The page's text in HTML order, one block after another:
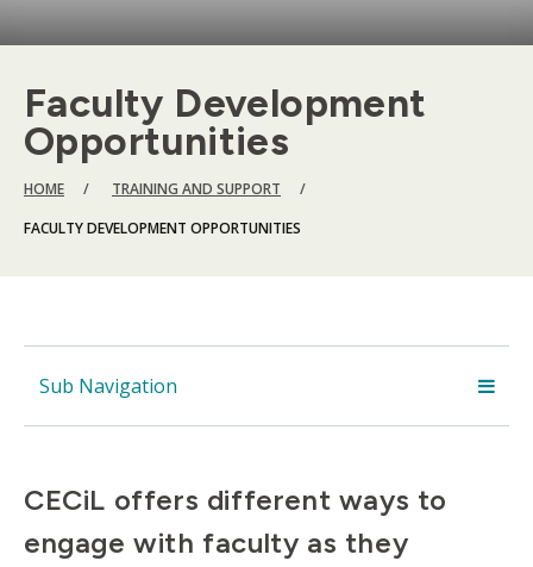
Faculty Development
Opportunities
BREADCRUMB
HOME
TRAINING AND SUPPORT
FACULTY DEVELOPMENT OPPORTUNITIES
Sub Navigation
CECiL offers different ways to
engage with faculty as they